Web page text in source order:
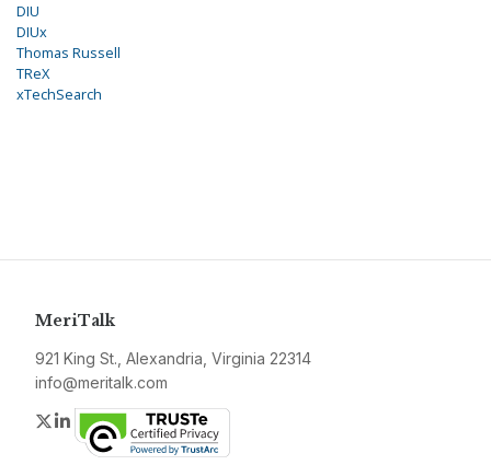
DIU
DIUx
Thomas Russell
TReX
xTechSearch
MeriTalk
921 King St., Alexandria, Virginia 22314
info@meritalk.com
Twitter
LinkedIn